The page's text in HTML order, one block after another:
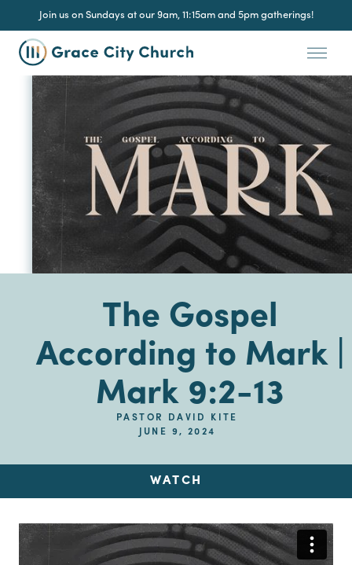
Join us on Sundays at our 9am, 11:15am and 5pm gatherings!
The Gospel
According to Mark |
Mark 9:2-13
PASTOR DAVID KITE
JUNE 9, 2024
WATCH